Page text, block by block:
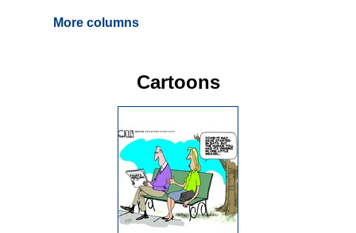
More columns
Cartoons